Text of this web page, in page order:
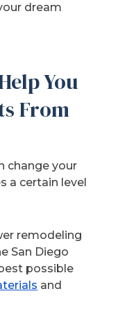
dream
You
From
change your
a certain level
remodeling
San Diego
possible
and